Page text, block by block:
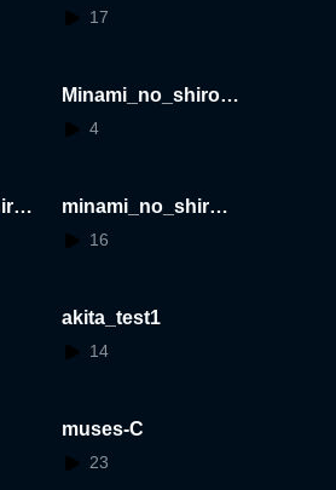
250924
17
Minami_no_shiro_
S1_1_on_No40_wit
4
minami_no_shiro
S:1/100
16
akita_test1
14
muses-C
23